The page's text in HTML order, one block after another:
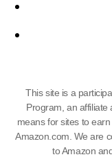
This site is a
Program, an affiliate
means for sites to
Amazon.com. We are
to Amazon